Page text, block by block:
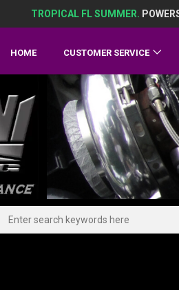
TROPICAL FL SUMMER.
HOME CUSTOMER SERVICE